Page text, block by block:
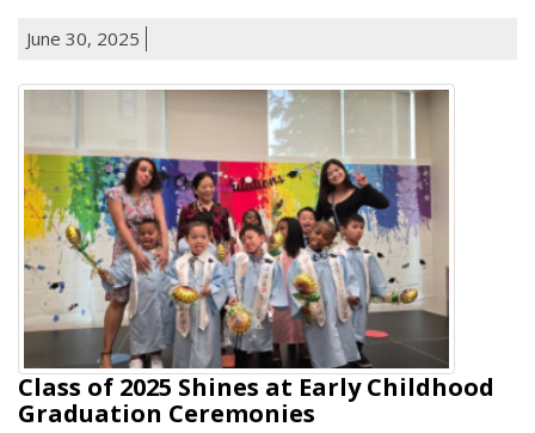
June 30, 2025
Class of 2025 Shines at Early Childhood
Graduation Ceremonies